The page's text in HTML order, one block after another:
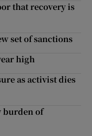
that recovery is
set of sanctions
high
as activist dies
burden of